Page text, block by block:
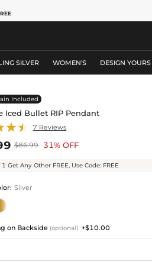
SILVER WOMEN'S DESIGN YOURS
Included
Iced Bullet RIP Pendant
7 Reviews
$86.99 31% OFF
Get Any Other FREE, Use Code: FREE
: Silver
on Backside (optional) +$10.00